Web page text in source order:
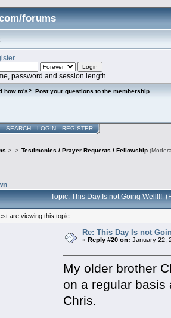
forums
.
password and session length
how to's? Post your questions to the membership.
SEARCH LOGIN REGISTER
> > Testimonies / Prayer Requests / Fellowship
Topic: This Day Is not Going Well!!!
are viewing this topic.
Re: This Day Is not
« Reply #20 on: January 22,
My older brother
on a regular basis
Chris.